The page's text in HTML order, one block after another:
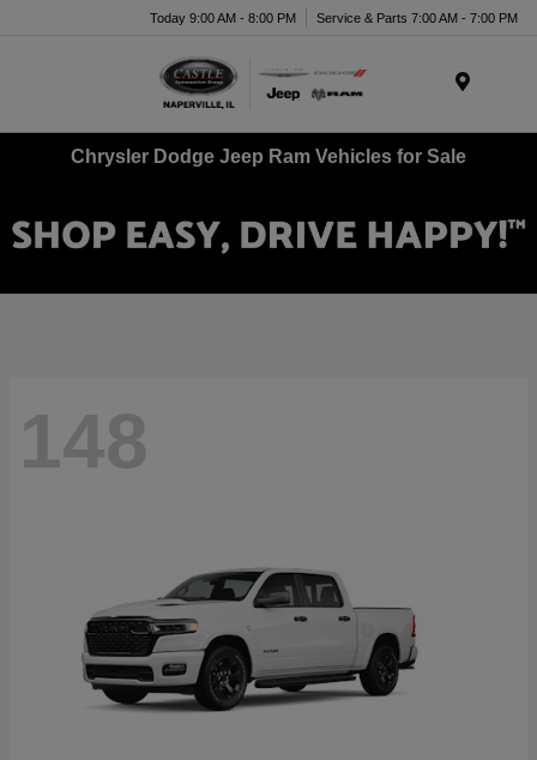
Today 9:00 AM - 8:00 PM Service & Parts 7:00 AM - 7:00 PM
Chrysler Dodge Jeep Ram Vehicles for Sale
148